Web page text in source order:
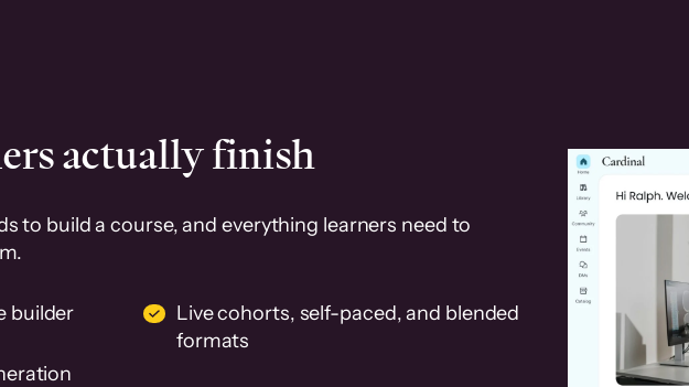
actually finish
to build a course, and everything learners need to
builder
Live cohorts, self-paced, and blended
formats